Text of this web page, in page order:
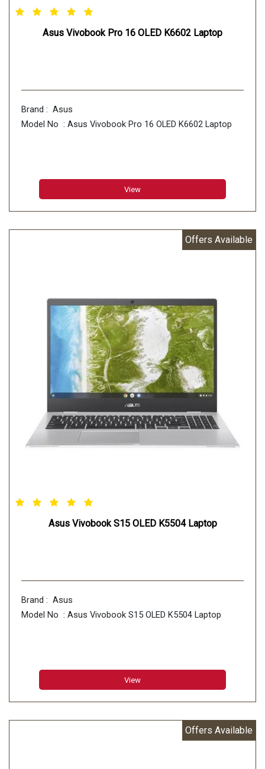
Asus Vivobook Pro 16 OLED K6602 Laptop
Brand : Asus
Model No : Asus Vivobook Pro 16 OLED K6602 Laptop
View
Offers Available
Asus Vivobook S15 OLED K5504 Laptop
Brand : Asus
Model No : Asus Vivobook S15 OLED K5504 Laptop
View
Offers Available